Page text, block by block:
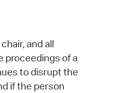
and all
proceedings of a
to disrupt the
if the person